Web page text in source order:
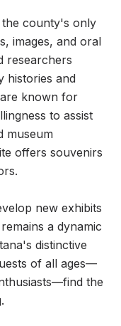
the county's only
images, and oral
researchers
histories and
known for
to assist
museum
offers souvenirs
new exhibits
a dynamic
distinctive
of all ages—
the